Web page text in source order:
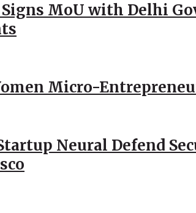
MoU with Delhi
Micro-
Neural Defend